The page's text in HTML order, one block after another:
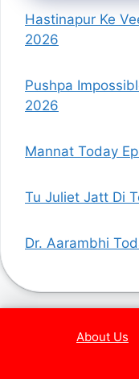
Hastinapur Ke
2026
Pushpa
2026
Mannat Today
Tu Juliet Jatt Di
Dr. Aarambhi
About Us